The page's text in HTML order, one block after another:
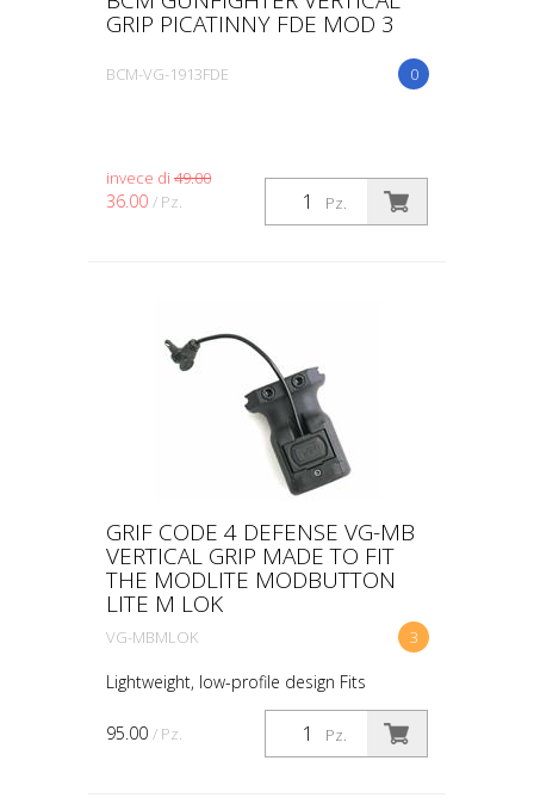
GRIP PICATINNY FDE MOD 3
0
BCM-VG-1913FDE
Pz.
invece di 49.00
36.00 / Pz.
GRIF CODE 4 DEFENSE VG-MB
VERTICAL GRIP MADE TO FIT
THE MODLITE MODBUTTON
LITE M LOK
3
VG-MBMLOK
Lightweight, low-profile design Fits
standard M Lok Made to fit the Modlite
ModButton Lite™ Works with the
ModButton™ dual or single lead switches
Pz.
95.00 / Pz.